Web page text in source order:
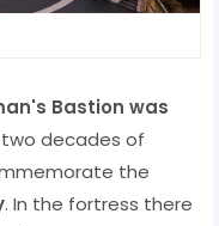
Bastion was
decades of
the
. In the fortress there